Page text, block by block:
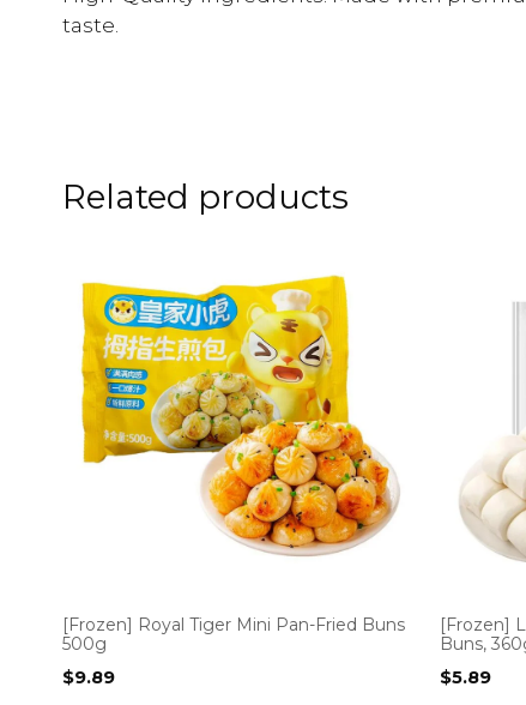
taste.
Related products
[Frozen] Royal Tiger Mini Pan-Fried Buns
500g
$9.89
[Frozen]
Buns,
$5.89